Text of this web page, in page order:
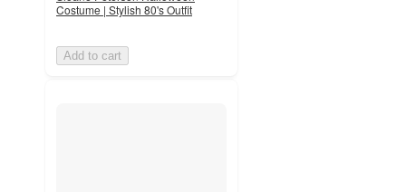
Costume | Stylish 80's Outfit
Add to cart